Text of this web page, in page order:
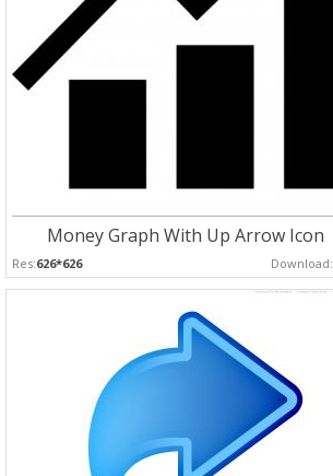
Money Graph With Up Arrow Icon
Res:626*626 Download: